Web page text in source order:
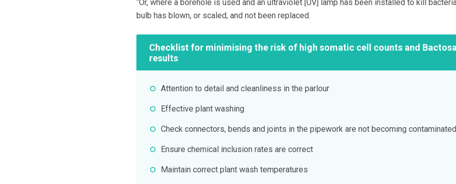
“Or, where a borehole is used and an ultraviolet [UV] lamp has been installed to kill
bulb has blown, or scaled, and not been replaced.
Checklist for minimising the risk of high somatic cell counts and
results
Attention to detail and cleanliness in the parlour
Effective plant washing
Check connectors, bends and joints in the pipework are not becoming contaminated
Ensure chemical inclusion rates are correct
Maintain correct plant wash temperatures